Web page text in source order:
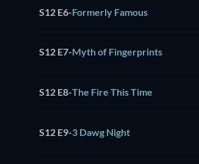
S12 E6-Formerly Famous
S12 E7-Myth of Fingerprints
S12 E8-The Fire This Time
S12 E9-3 Dawg Night